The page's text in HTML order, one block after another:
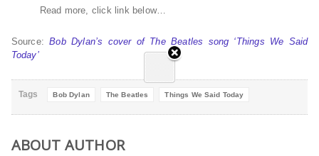
Read more, click link below…
Source:Bob Dylan’s cover of The Beatles song ‘Things We Said
Today’
Tags Bob Dylan The Beatles Things We Said Today
ABOUT AUTHOR